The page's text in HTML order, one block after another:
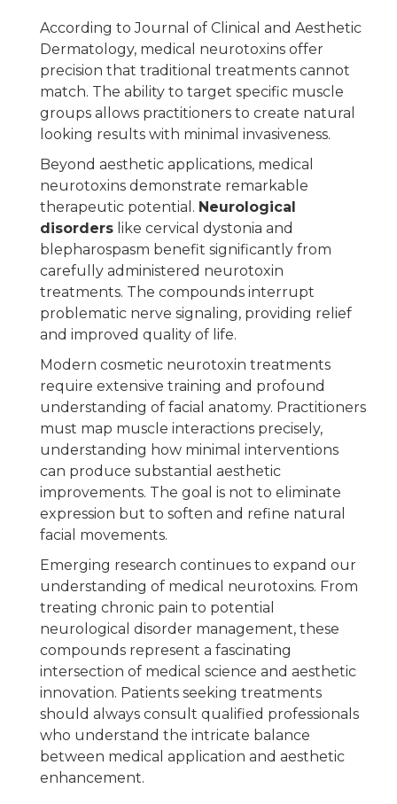
According to Journal of Clinical and Aesthetic
Dermatology, medical neurotoxins offer
precision that traditional treatments cannot
match. The ability to target specific muscle
groups allows practitioners to create natural
looking results with minimal invasiveness.
Beyond aesthetic applications, medical
neurotoxins demonstrate remarkable
therapeutic potential. Neurological
disorders like cervical dystonia and
blepharospasm benefit significantly from
carefully administered neurotoxin
treatments. The compounds interrupt
problematic nerve signaling, providing relief
and improved quality of life.
Modern cosmetic neurotoxin treatments
require extensive training and profound
understanding of facial anatomy. Practitioners
must map muscle interactions precisely,
understanding how minimal interventions
can produce substantial aesthetic
improvements. The goal is not to eliminate
expression but to soften and refine natural
facial movements.
Emerging research continues to expand our
understanding of medical neurotoxins. From
treating chronic pain to potential
neurological disorder management, these
compounds represent a fascinating
intersection of medical science and aesthetic
innovation. Patients seeking treatments
should always consult qualified professionals
who understand the intricate balance
between medical application and aesthetic
enhancement.